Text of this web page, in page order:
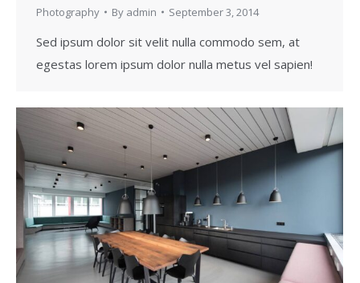
Photography By admin September 3, 2014
Sed ipsum dolor sit velit nulla commodo sem, at
egestas lorem ipsum dolor nulla metus vel sapien!